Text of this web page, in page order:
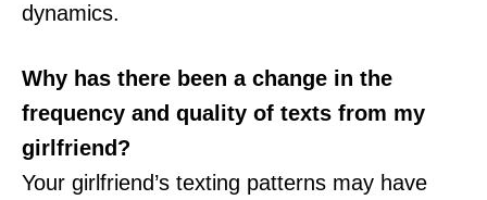
dynamics.
Why has there been a change in the
frequency and quality of texts from my
girlfriend?
Your girlfriend’s texting patterns may have